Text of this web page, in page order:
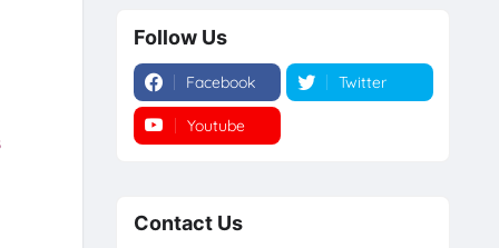
Follow Us
Facebook Twitter
Youtube
Contact Us